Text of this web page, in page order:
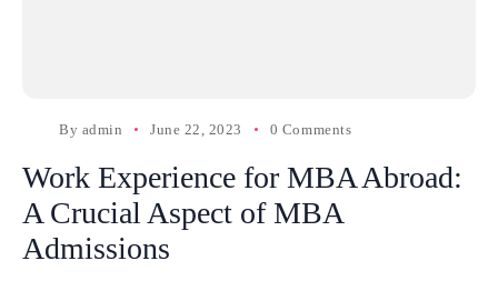
By admin June 22, 2023 0 Comments
Work Experience for MBA Abroad:
A Crucial Aspect of MBA
Admissions